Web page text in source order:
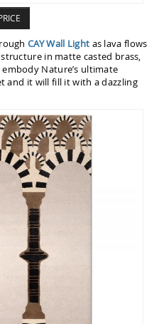
CAY Wall Light as lava flows
in matte casted brass,
Nature’s ultimate
and it will fill it with a dazzling